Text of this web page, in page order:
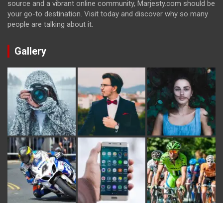
source and a vibrant online community, Marjesty.com should be
your go-to destination. Visit today and discover why so many
people are talking about it.
Gallery